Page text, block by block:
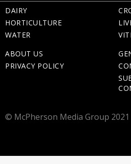
DAIRY
HORTICULTURE
WATER
ABOUT US
PRIVACY POLICY
© McPherson Media Group 2021